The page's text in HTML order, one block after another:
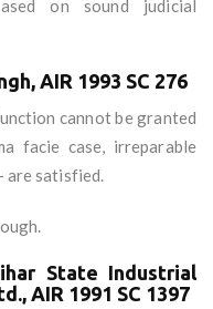
on sound judicial
AIR 1993 SC 276
cannot be granted
facie case, irreparable
are satisfied.
State Industrial
AIR 1991 SC 1397